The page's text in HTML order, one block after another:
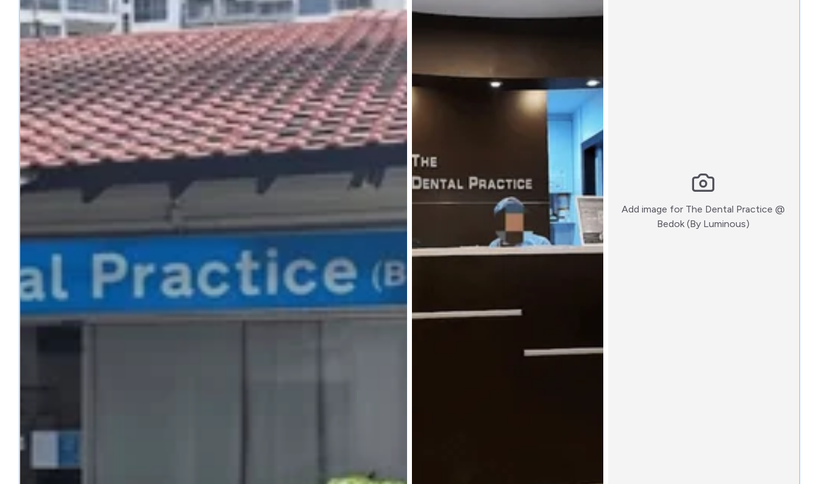
Add image for The Dental Practice @
Bedok (By Luminous)